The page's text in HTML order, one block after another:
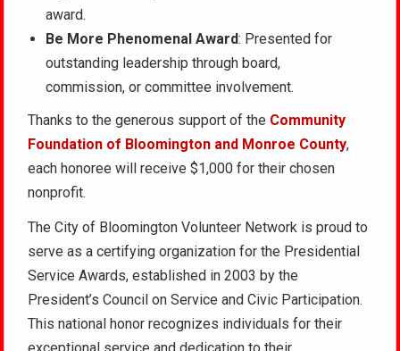
award.
Be More Phenomenal Award: Presented for
outstanding leadership through board,
commission, or committee involvement.
Thanks to the generous support of the Community
Foundation of Bloomington and Monroe County,
each honoree will receive $1,000 for their chosen
nonprofit.
The City of Bloomington Volunteer Network is proud to
serve as a certifying organization for the Presidential
Service Awards, established in 2003 by the
President’s Council on Service and Civic Participation.
This national honor recognizes individuals for their